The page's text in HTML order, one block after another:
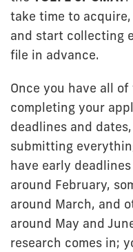
take time to
and start collecting
file in advance.
Once you have all
completing your
deadlines and
submitting
have early
around February,
around March, and
around May and
research comes in;